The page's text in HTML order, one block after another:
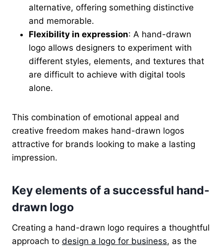
alternative, offering something distinctive
and memorable.
Flexibility in expression: A hand-drawn
logo allows designers to experiment with
different styles, elements, and textures that
are difficult to achieve with digital tools
alone.
This combination of emotional appeal and
creative freedom makes hand-drawn logos
attractive for brands looking to make a lasting
impression.
Key elements of a successful hand-
drawn logo
Creating a hand-drawn logo requires a thoughtful
approach to design a logo for business, as the